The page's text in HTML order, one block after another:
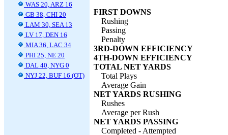
WAS 20, ARZ 16
GB 38, CHI 20
LAM 30, SEA 13
LV 17, DEN 16
MIA 36, LAC 34
PHI 25, NE 20
DAL 40, NYG 0
NYJ 22, BUF 16 (OT)
FIRST DOWNS
Rushing
Passing
Penalty
3RD-DOWN EFFICIENCY
4TH-DOWN EFFICIENCY
TOTAL NET YARDS
Total Plays
Average Gain
NET YARDS RUSHING
Rushes
Average per Rush
NET YARDS PASSING
Completed - Attempted